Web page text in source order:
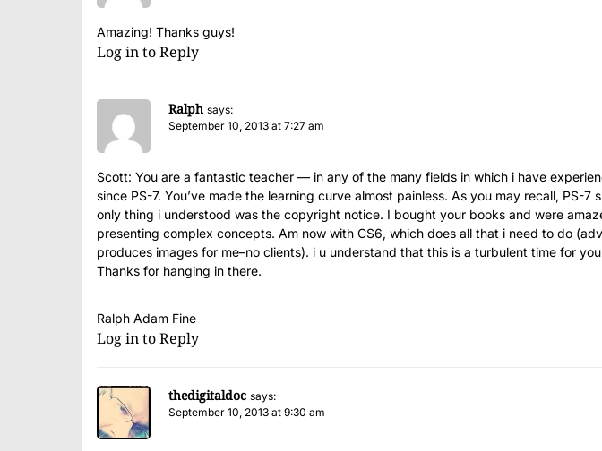
Amazing! Thanks guys!
Log in to Reply
Ralph says:
September 10, 2013 at 7:27 am
Scott: You are a fantastic teacher — in any of the many fields in which i have
since PS-7. You’ve made the learning curve almost painless. As you may recall, PS-7
only thing i understood was the copyright notice. I bought your books and were
presenting complex concepts. Am now with CS6, which does all that i need to do
produces images for me–no clients). i u understand that this is a turbulent time for
Thanks for hanging in there.
Ralph Adam Fine
Log in to Reply
thedigitaldoc says:
September 10, 2013 at 9:30 am